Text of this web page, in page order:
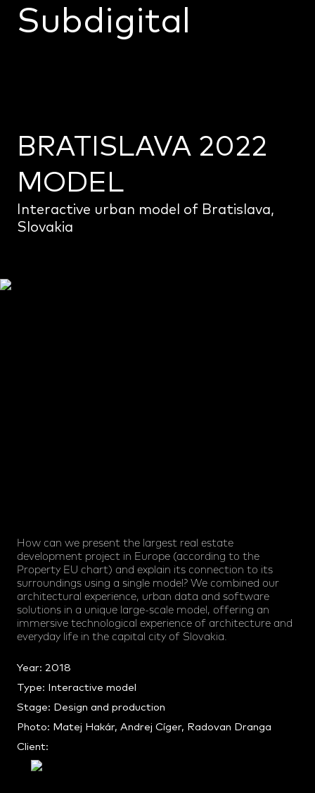
Subdigital
Info
BRATISLAVA 2022
MODEL
Interactive urban model of Bratislava,
Slovakia
How can we present the largest real estate
development project in Europe (according to the
Property EU chart) and explain its connection to its
surroundings using a single model? We combined our
architectural experience, urban data and software
solutions in a unique large-scale model, offering an
immersive technological experience of architecture and
everyday life in the capital city of Slovakia.
Year: 2018
Type: Interactive model
Stage: Design and production
Photo: Matej Hakár, Andrej Cíger, Radovan Dranga
Client: